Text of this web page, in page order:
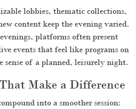
lobbies, thematic collections,
content keep the evening varied.
platforms often present
events that feel like programs on
sense of a planned, leisurely night.
Make a Difference
into a smoother session: